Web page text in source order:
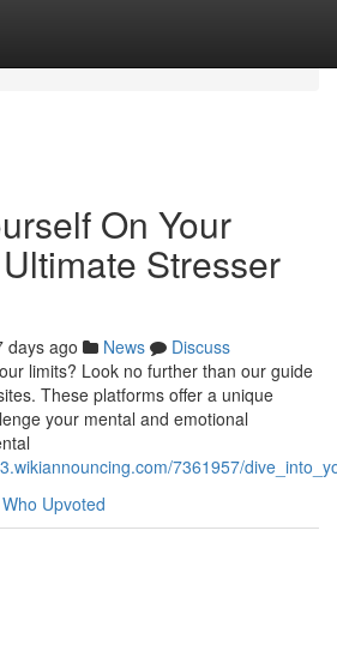
On Your
Stresser
days ago News
Discuss
limits? Look no further than our guide
These platforms offer a unique
your mental and emotional
7361957/
Who Upvoted